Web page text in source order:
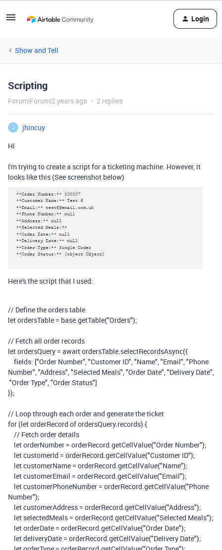
Login
Show and Tell
Scripting
Forum|Forum|2 years ago 2 replies
J
jhincuy
Hi
I'm trying to create a script for a ticketing machine. However, it
looks like this (See screenshot below)
Here's the script that I used:
// Define the orders table
letordersTable = base.getTable("Orders");
// Fetch all order records
letordersQuery = awaitordersTable.selectRecordsAsync({
fields: ["Order Number","Customer ID","Name","Email","Phone
Number","Address","Selected Meals","Order Date","Delivery Date",
"Order Type","Order Status"]
});
// Loop through each order and generate the ticket
for (letorderRecord ofordersQuery.records) {
// Fetch order details
letorderNumber = orderRecord.getCellValue("Order Number");
letcustomerId = orderRecord.getCellValue("Customer ID");
letcustomerName = orderRecord.getCellValue("Name");
letcustomerEmail = orderRecord.getCellValue("Email");
letcustomerPhoneNumber = orderRecord.getCellValue("Phone
Number");
letcustomerAddress = orderRecord.getCellValue("Address");
let selectedMeals = orderRecord.getCellValue("Selected Meals");
letorderDate = orderRecord.getCellValue("Order Date");
letdeliveryDate = orderRecord.getCellValue("Delivery Date");